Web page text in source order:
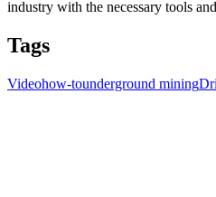
industry with the necessary tools
Tags
Videohow-tounderground mining